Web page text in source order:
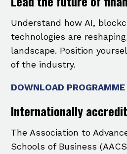
Understand how AI,
technologies are
landscape. Position
of the industry.
DOWNLOAD PROGRAMME
Internationally
The Association to
Schools of Business